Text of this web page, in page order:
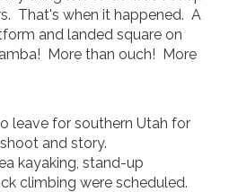
That's when it happened. A
and landed square on
More than ouch! More
leave for southern Utah for
and story.
kayaking, stand-up
climbing were scheduled.